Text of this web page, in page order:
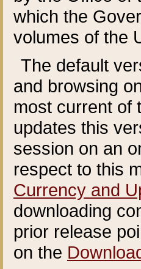
which the
volumes of the
The default
and browsing
most current of
updates this
session on an
respect to this
Currency and
downloading
prior release
on the